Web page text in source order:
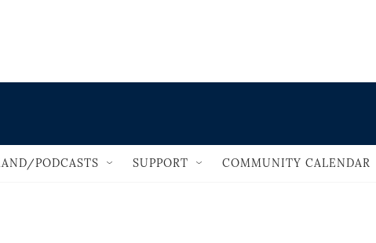
Discovery
PODCASTS SUPPORT COMMUNITY CALENDAR